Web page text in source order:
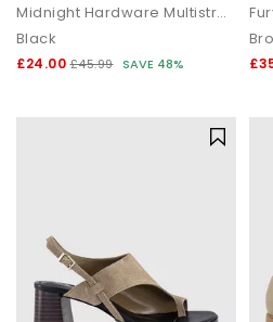
Midnight Hardware Multistrap Heels
Black
£24.00 £45.99 SAVE 48%